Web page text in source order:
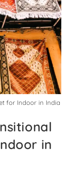
for Indoor in India
in